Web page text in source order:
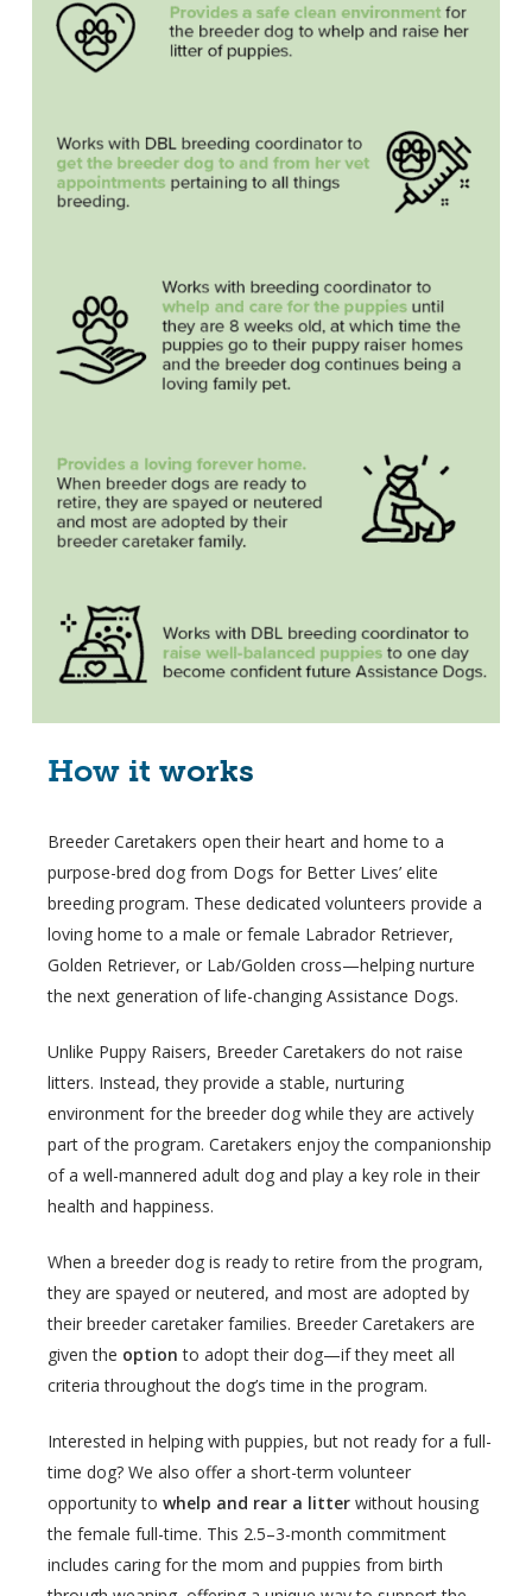
How it works
Breeder Caretakers open their heart and home to a
purpose-bred dog from Dogs for Better Lives’ elite
breeding program. These dedicated volunteers provide a
loving home to a male or female Labrador Retriever,
Golden Retriever, or Lab/Golden cross—helping nurture
the next generation of life-changing Assistance Dogs.
Unlike Puppy Raisers, Breeder Caretakers do not raise
litters. Instead, they provide a stable, nurturing
environment for the breeder dog while they are actively
part of the program. Caretakers enjoy the companionship
of a well-mannered adult dog and play a key role in their
health and happiness.
When a breeder dog is ready to retire from the program,
they are spayed or neutered, and most are adopted by
their breeder caretaker families. Breeder Caretakers are
given the option to adopt their dog—if they meet all
criteria throughout the dog’s time in the program.
Interested in helping with puppies, but not ready for a full-
time dog? We also offer a short-term volunteer
opportunity towhelp and rear a litter without housing
the female full-time. This 2.5–3-month commitment
includes caring for the mom and puppies from birth